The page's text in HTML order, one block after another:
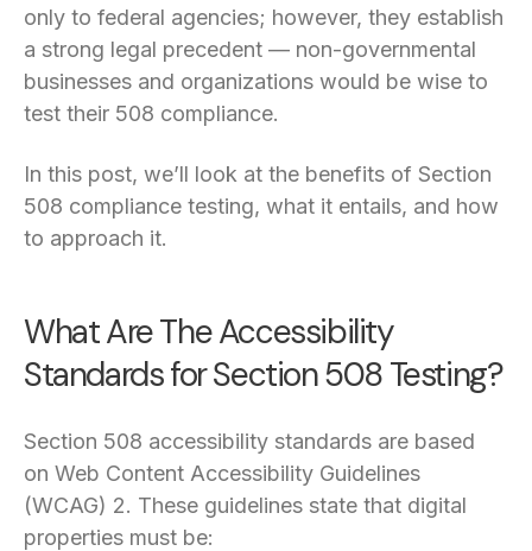
only to federal agencies; however, they establish
a strong legal precedent — non-governmental
businesses and organizations would be wise to
test their 508 compliance.
In this post, we’ll look at the benefits of Section
508 compliance testing, what it entails, and how
to approach it.
What Are The Accessibility
Standards for Section 508 Testing?
Section 508 accessibility standards are based
on Web Content Accessibility Guidelines
(WCAG) 2. These guidelines state that digital
properties must be: